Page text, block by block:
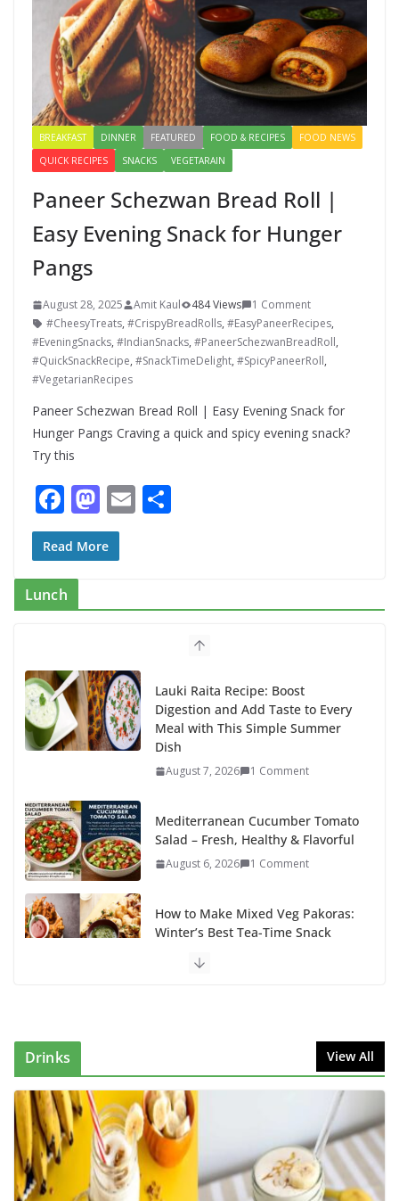
BREAKFAST DINNER FEATURED FOOD & RECIPES
FOOD NEWS
QUICK RECIPES
SNACKS VEGETARAIN
Paneer Schezwan Bread Roll |
Easy Evening Snack for Hunger
Pangs
August 28, 2025 Amit Kaul 484 Views
1 Comment
#CheesyTreats, #CrispyBreadRolls, #EasyPaneerRecipes,
#EveningSnacks, #IndianSnacks, #PaneerSchezwanBreadRoll,
#QuickSnackRecipe, #SnackTimeDelight, #SpicyPaneerRoll,
#VegetarianRecipes
Paneer Schezwan Bread Roll | Easy Evening Snack for
Hunger Pangs Craving a quick and spicy evening snack?
Try this
F
ac
e
b
o
k
M
as
to
o
E
Read More
Lunch
Lauki Raita Recipe: Boost
Digestion and Add Taste to Every
Meal with This Simple Summer
Dish
August 7, 2026 1 Comment
Mediterranean Cucumber Tomato
Salad – Fresh, Healthy & Flavorful
August 6, 2026 1 Comment
How to Make Mixed Veg Pakoras:
Winter’s Best Tea-Time Snack
August 5, 2026
Egg Bhurji & Creamy Egg
Sandwich Recipes: A Nutritious
Start to Your Day
August 3, 2026 1 Comment
Drinks View All